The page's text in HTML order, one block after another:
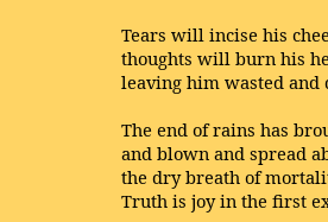
Tears will incise his
thoughts will burn his
leaving him wasted and
The end of rains has
and blown and spread
the dry breath of
Truth is joy in the first